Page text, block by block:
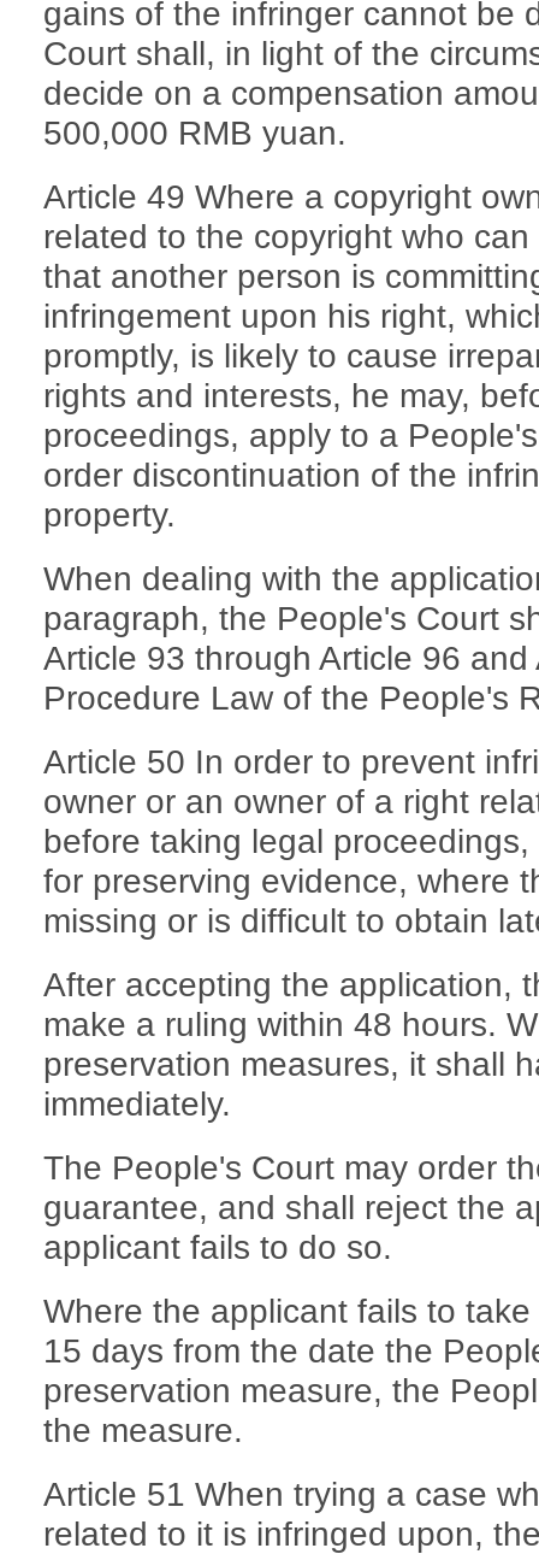
gains of the infringer cannot be
Court shall, in light of the
decide on a compensation
500,000 RMB yuan.
Article 49 Where a copyright
related to the copyright who
that another person is
infringement upon his right,
promptly, is likely to cause
rights and interests, he may,
proceedings, apply to a
order discontinuation of the
property.
When dealing with the
paragraph, the People's Court
Article 93 through Article 96
Procedure Law of the People's
Article 50 In order to prevent
owner or an owner of a right
before taking legal
for preserving evidence, where
missing or is difficult to obtain
After accepting the application,
make a ruling within 48 hours.
preservation measures, it shall
immediately.
The People's Court may order
guarantee, and shall reject the
applicant fails to do so.
Where the applicant fails to
15 days from the date the
preservation measure, the
the measure.
Article 51 When trying a case
related to it is infringed upon,